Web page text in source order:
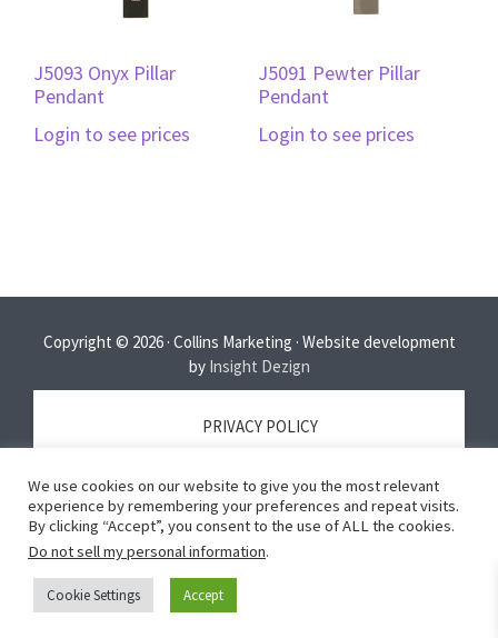
J5093 Onyx Pillar
Pendant
Login to see prices
J5091 Pewter Pillar
Pendant
Login to see prices
Copyright © 2026 · Collins Marketing · Website development
by Insight Dezign
PRIVACY POLICY
TERMS OF SERVICE
DISCLAIMER
We use cookies on our website to give you the most relevant
experience by remembering your preferences and repeat visits.
By clicking “Accept”, you consent to the use of ALL the cookies.
Do not sell my personal information.
Cookie Settings Accept